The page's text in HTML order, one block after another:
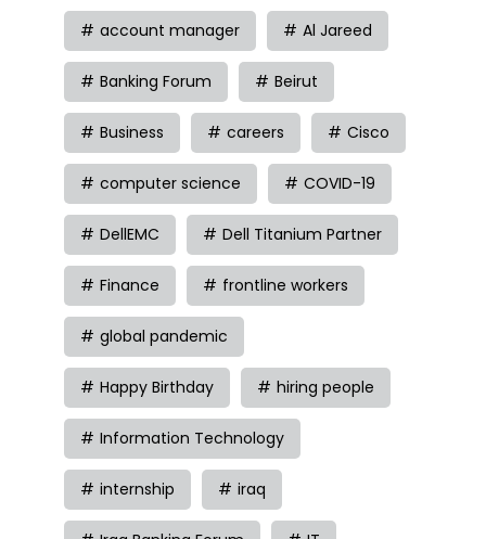
account manager Al Jareed
Banking Forum Beirut
Business careers Cisco
computer science COVID-19
DellEMC Dell Titanium Partner
Finance frontline workers
global pandemic
Happy Birthday hiring people
Information Technology
internship iraq